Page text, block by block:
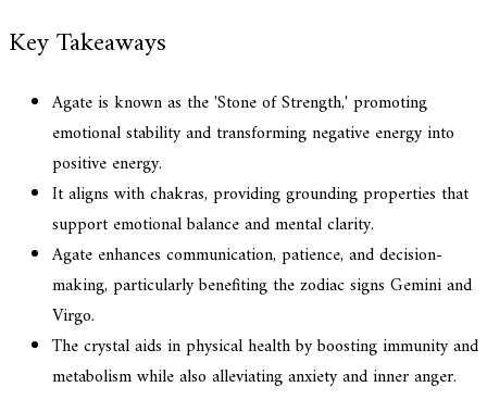
Key Takeaways
Agate is known as the 'Stone of Strength,' promoting
emotional stability and transforming negative energy into
positive energy.
It aligns with chakras, providing grounding properties that
support emotional balance and mental clarity.
Agate enhances communication, patience, and decision-
making, particularly benefiting the zodiac signs Gemini and
Virgo.
The crystal aids in physical health by boosting immunity and
metabolism while also alleviating anxiety and inner anger.